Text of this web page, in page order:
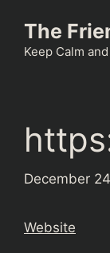
content
The
Keep Calm
December
Website